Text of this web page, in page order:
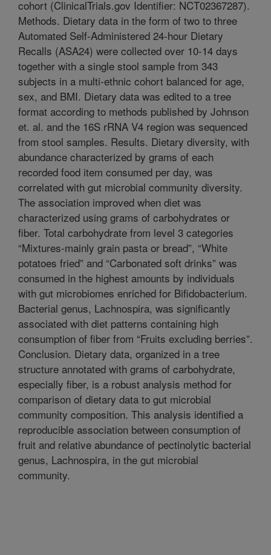
cohort (ClinicalTrials.gov Identifier: NCT02367287).
Methods. Dietary data in the form of two to three
Automated Self-Administered 24-hour Dietary
Recalls (ASA24) were collected over 10-14 days
together with a single stool sample from 343
subjects in a multi-ethnic cohort balanced for age,
sex, and BMI. Dietary data was edited to a tree
format according to methods published by Johnson
et. al. and the 16S rRNA V4 region was sequenced
from stool samples. Results. Dietary diversity, with
abundance characterized by grams of each
recorded food item consumed per day, was
correlated with gut microbial community diversity.
The association improved when diet was
characterized using grams of carbohydrates or
fiber. Total carbohydrate from level 3 categories
“Mixtures-mainly grain pasta or bread”, “White
potatoes fried” and “Carbonated soft drinks” was
consumed in the highest amounts by individuals
with gut microbiomes enriched for Bifidobacterium.
Bacterial genus, Lachnospira, was significantly
associated with diet patterns containing high
consumption of fiber from “Fruits excluding berries”.
Conclusion. Dietary data, organized in a tree
structure annotated with grams of carbohydrate,
especially fiber, is a robust analysis method for
comparison of dietary data to gut microbial
community composition. This analysis identified a
reproducible association between consumption of
fruit and relative abundance of pectinolytic bacterial
genus, Lachnospira, in the gut microbial
community.